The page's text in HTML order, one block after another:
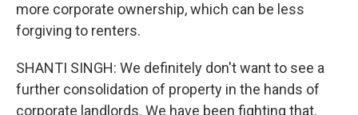
more corporate ownership, which can be less
forgiving to renters.
SHANTI SINGH: We definitely don't want to see a
further consolidation of property in the hands of
corporate landlords. We have been fighting that.